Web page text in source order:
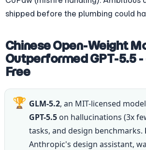
shipped before the plumbing could
Chinese Open-Weight
Outperformed GPT-5.5
Free
🏆 GLM-5.2
GPT-5.5 on hallucinations (3x
tasks, and design benchmarks.
Anthropic's design assistant,